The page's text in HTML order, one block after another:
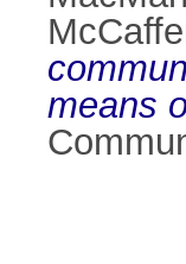
means